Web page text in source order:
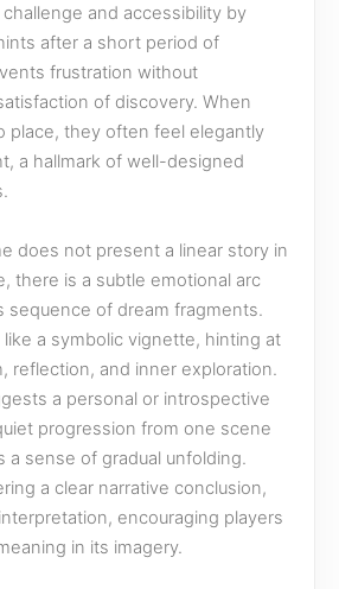
and accessibility by
after a short period of
frustration without
of discovery. When
place, they often feel elegantly
a hallmark of well-designed
does not present a linear story in
there is a subtle emotional arc
sequence of dream fragments.
like a symbolic vignette, hinting at
reflection, and inner exploration.
a personal or introspective
progression from one scene
a sense of gradual unfolding.
a clear narrative conclusion,
encouraging players
in its imagery.